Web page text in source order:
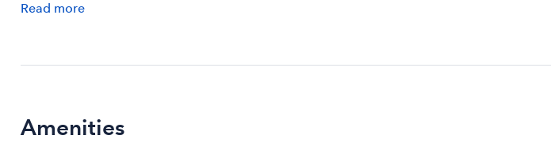
Read more
Amenities